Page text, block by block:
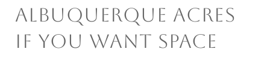
ALBUQUERQUE ACRES
IF YOU WANT SPACE